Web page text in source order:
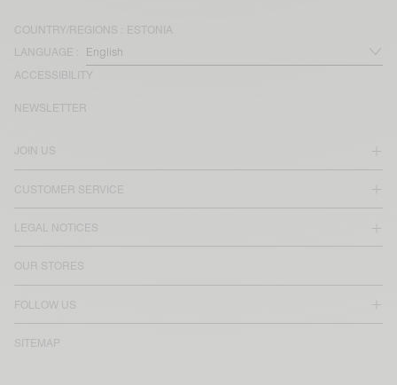
COUNTRY/REGIONS : ESTONIA
LANGUAGE :
ACCESSIBILITY
JOIN US
CUSTOMER SERVICE
LEGAL NOTICES
OUR STORES
FOLLOW US
SITEMAP
NEWSLETTER